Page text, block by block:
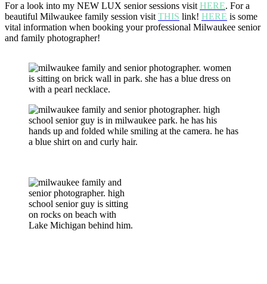
For a look into my NEW LUX senior sessions visit HERE. For a
beautiful Milwaukee family session visit THIS link! HERE is some
vital information when booking your professional Milwaukee senior
and family photographer!